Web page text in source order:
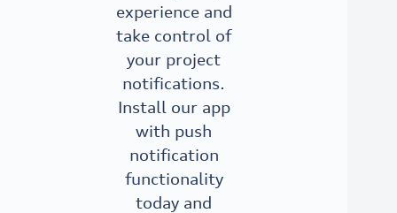
experience and
take control of
your project
notifications.
Install our app
with push
notification
functionality
today and